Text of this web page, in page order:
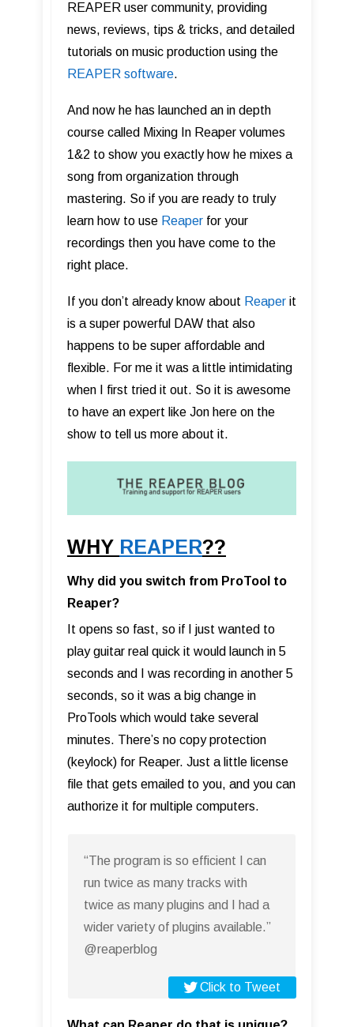
REAPER user community, providing
news, reviews, tips & tricks, and detailed
tutorials on music production using the
REAPER software.
And now he has launched an in depth
course called Mixing In Reaper volumes
1&2 to show you exactly how he mixes a
song from organization through
mastering. So if you are ready to truly
learn how to use Reape r for your
recordings then you have come to the
right place.
If you don’t already know about Reaper it
is a super powerful DAW that also
happens to be super affordable and
flexible. For me it was a little intimidating
when I first tried it out. So it is awesome
to have an expert like Jon here on the
show to tell us more about it.
WHY REAPER??
Why did you switch from ProTool to
Reaper?
It opens so fast, so if I just wanted to
play guitar real quick it would launch in 5
seconds and I was recording in another 5
seconds, so it was a big change in
ProTools which would take several
minutes. There’s no copy protection
(keylock) for Reaper. Just a little license
file that gets emailed to you, and you can
authorize it for multiple computers.
“The program is so efficient I can
run twice as many tracks with
twice as many plugins and I had a
wider variety of plugins available.”
@reaperblog
Click to Tweet